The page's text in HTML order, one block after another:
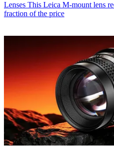
Lenses This Leica M-mount lens
fraction of the price